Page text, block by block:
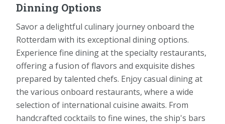
Dinning Options
Savor a delightful culinary journey onboard the
Rotterdam with its exceptional dining options.
Experience fine dining at the specialty restaurants,
offering a fusion of flavors and exquisite dishes
prepared by talented chefs. Enjoy casual dining at
the various onboard restaurants, where a wide
selection of international cuisine awaits. From
handcrafted cocktails to fine wines, the ship's bars